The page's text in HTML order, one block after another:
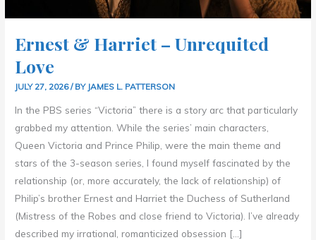
Ernest & Harriet – Unrequited
Love
JULY 27, 2026/ BY JAMES L. PATTERSON
In the PBS series “Victoria” there is a story arc that particularly
grabbed my attention. While the series’ main characters,
Queen Victoria and Prince Philip, were the main theme and
stars of the 3-season series, I found myself fascinated by the
relationship (or, more accurately, the lack of relationship) of
Philip’s brother Ernest and Harriet the Duchess of Sutherland
(Mistress of the Robes and close friend to Victoria). I’ve already
described my irrational, romanticized obsession […]